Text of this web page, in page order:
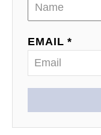
EMAIL *